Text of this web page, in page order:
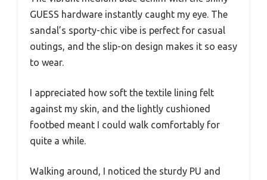
GUESS hardware instantly caught my eye. The
sandal’s sporty-chic vibe is perfect for casual
outings, and the slip-on design makes it so easy
to wear.
I appreciated how soft the textile lining felt
against my skin, and the lightly cushioned
footbed meant I could walk comfortably for
quite a while.
Walking around, I noticed the sturdy PU and